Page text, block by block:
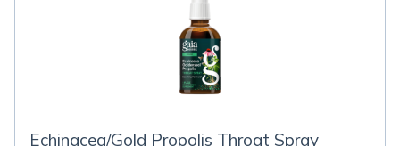
Echinacea/Gold Propolis Throat Spray